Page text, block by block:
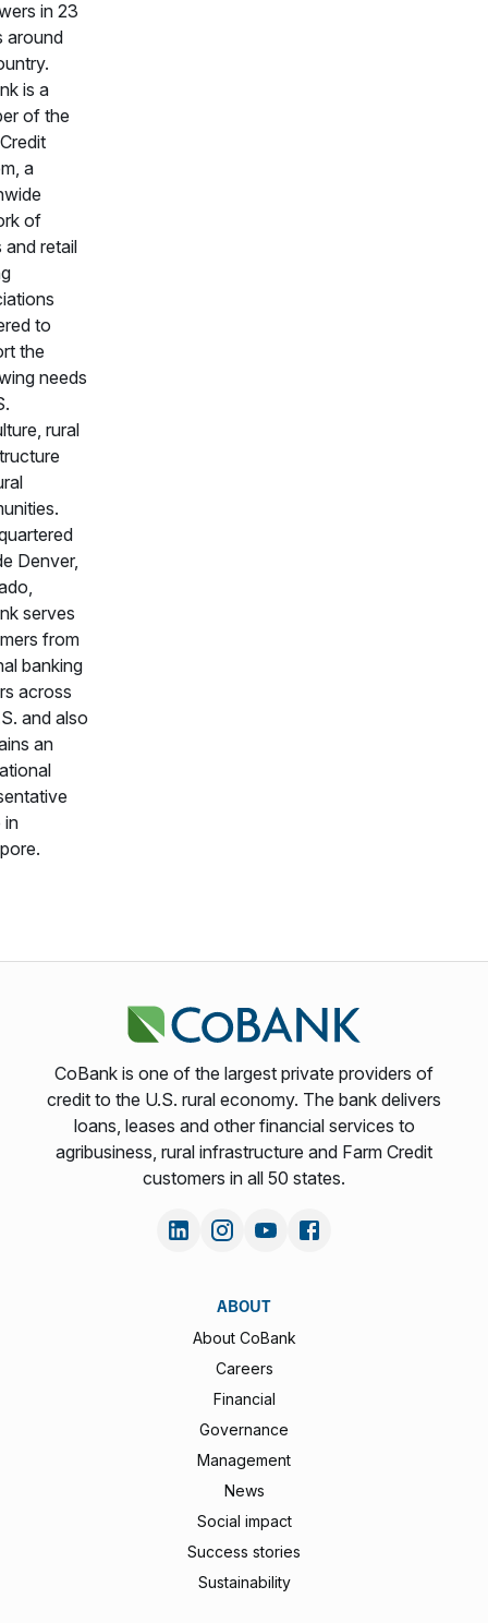
in 23
around
is a
of the
a
of
and retail
to
the
needs
rural
Denver,
serves
from
banking
across
and also
an
in
CoBank is one of the largest private providers of
credit to the U.S. rural economy. The bank delivers
loans, leases and other financial services to
agribusiness, rural infrastructure and Farm Credit
customers in all 50 states.
ABOUT
About CoBank
Careers
Financial
Governance
Management
News
Social impact
Success stories
Sustainability